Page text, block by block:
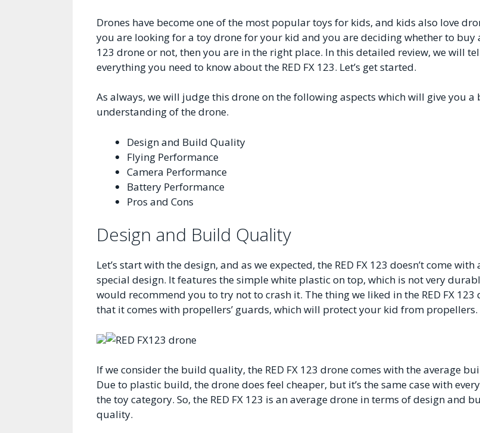
Drones have become one of the most popular toys for kids, and kids also love
you are looking for a toy drone for your kid and you are deciding whether to buy
123 drone or not, then you are in the right place. In this detailed review, we will
everything you need to know about the RED FX 123. Let’s get started.
As always, we will judge this drone on the following aspects which will give you a
understanding of the drone.
Design and Build Quality
Flying Performance
Camera Performance
Battery Performance
Pros and Cons
Design and Build Quality
Let’s start with the design, and as we expected, the RED FX 123 doesn’t come with
special design. It features the simple white plastic on top, which is not very
would recommend you to try not to crash it. The thing we liked in the RED FX 123
that it comes with propellers’ guards, which will protect your kid from propellers.
If we consider the build quality, the RED FX 123 drone comes with the average
Due to plastic build, the drone does feel cheaper, but it’s the same case with
the toy category. So, the RED FX 123 is an average drone in terms of design and
quality.